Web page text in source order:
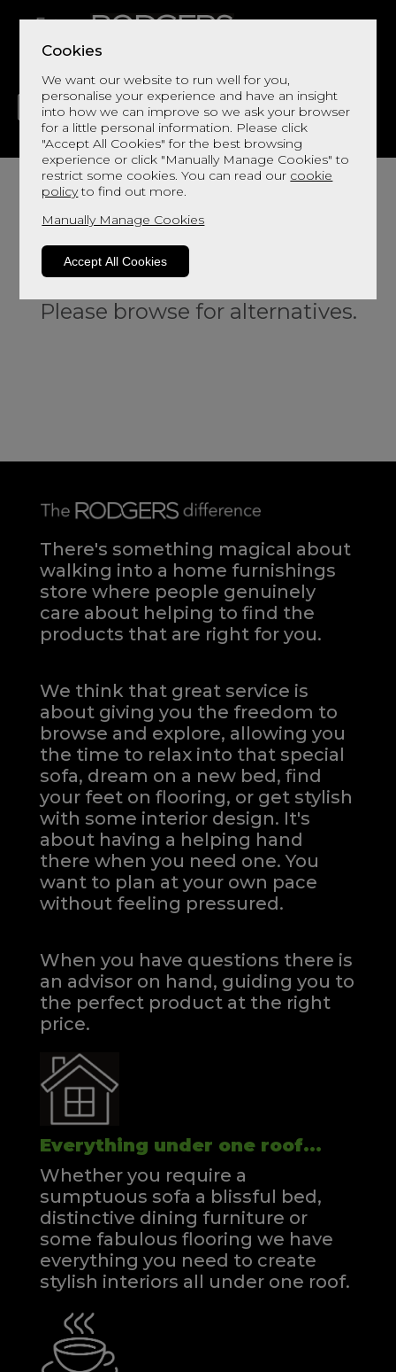
Cookies
We want our website to run well for you,
personalise your experience and have an insight
into how we can improve so we ask your browser
for a little personal information. Please click
"Accept All Cookies" for the best browsing
experience or click "Manually Manage Cookies" to
restrict some cookies. You can read our cookie
policyto find out more.
Manually Manage Cookies
Accept All Cookies
LIVING DINING DECOR BED
Sorry, this product is not available.
Please browse for alternatives.
There's something magical about
walking into a home furnishings
store where people genuinely
care about helping to find the
products that are right for you.
We think that great service is
about giving you the freedom to
browse and explore, allowing you
the time to relax into that special
sofa, dream on a new bed, find
your feet on flooring, or get stylish
with some interior design. It's
about having a helping hand
there when you need one.You
want to plan at your own pace
without feeling pressured.
When you have questions there is
an advisor on hand, guiding you to
the perfect product at the right
price.
Everything under one roof...
Whether you require a
sumptuous sofa a blissful bed,
distinctive dining furniture or
some fabulous flooring we have
everything you need to create
stylish interiors all under one roof.